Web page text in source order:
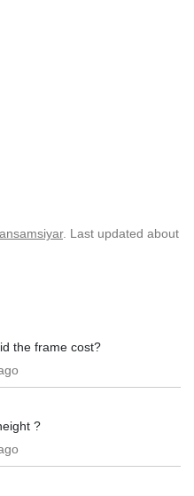
. Last updated about
the frame cost?
?